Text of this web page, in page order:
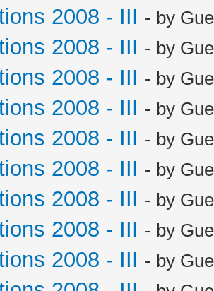
2008 - III - by
2008 - III - by
2008 - III - by
2008 - III - by
2008 - III - by
2008 - III - by
2008 - III - by
2008 - III - by
2008 - III - by